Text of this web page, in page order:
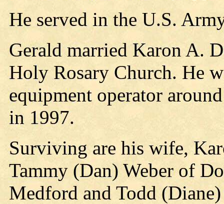
He served in the U.S.
Gerald married Karon A.
Holy Rosary Church. He
equipment operator
in 1997.
Surviving are his wife,
Tammy (Dan) Weber of
Medford and Todd